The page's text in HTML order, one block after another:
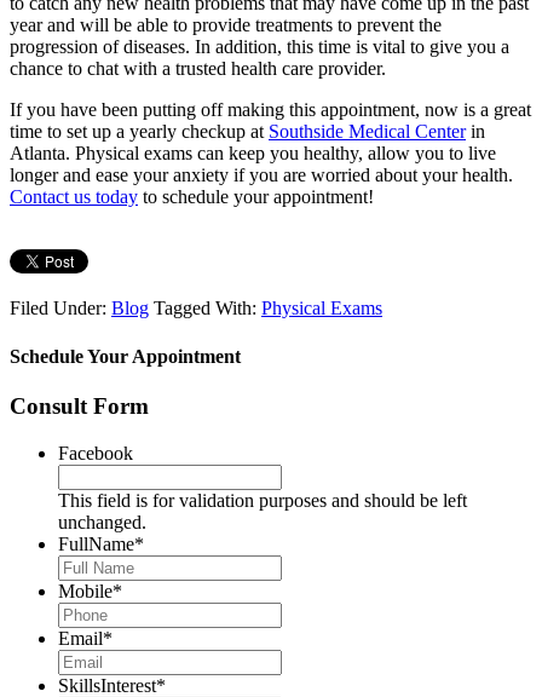
year and will be able to provide treatments to prevent the
progression of diseases. In addition, this time is vital to give you a
chance to chat with a trusted health care provider.
If you have been putting off making this appointment, now is a great
time to set up a yearly checkup at Southside Medical Centerin
Atlanta. Physical exams can keep you healthy, allow you to live
longer and ease your anxiety if you are worried about your health.
Contact us today to schedule your appointment!
Filed Under: Blog Tagged With: Physical Exams
Schedule Your Appointment
Consult Form
Facebook
This field is for validation purposes and should be left
unchanged.
FullName*
Mobile*
Email*
SkillsInterest*